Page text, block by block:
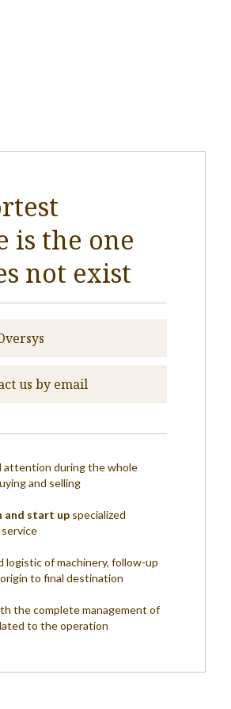
is the one
not exist
us by email
attention during the whole
and selling
and start up specialized
logistic of machinery, follow-up
to final destination
the complete management of
to the operation